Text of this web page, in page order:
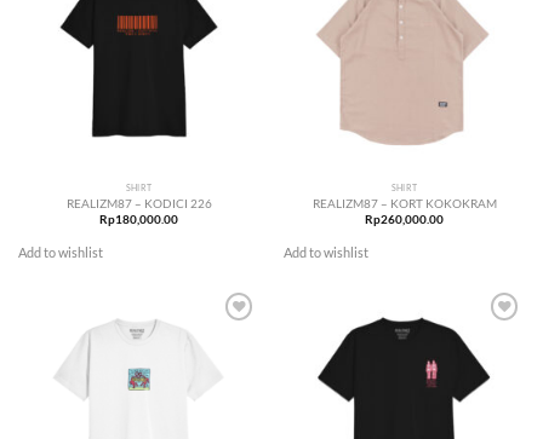
SHIRT
REALIZM87 – KODICI 226
Rp180,000.00
Add to wishlist
SHIRT
REALIZM87 – KORT KOKOKRAM
Rp260,000.00
Add to wishlist